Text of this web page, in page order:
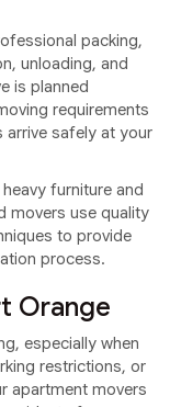
packing,
unloading, and
is planned
requirements
arrive safely at your
furniture and
movers use quality
to provide
process.
Orange
especially when
restrictions, or
apartment movers